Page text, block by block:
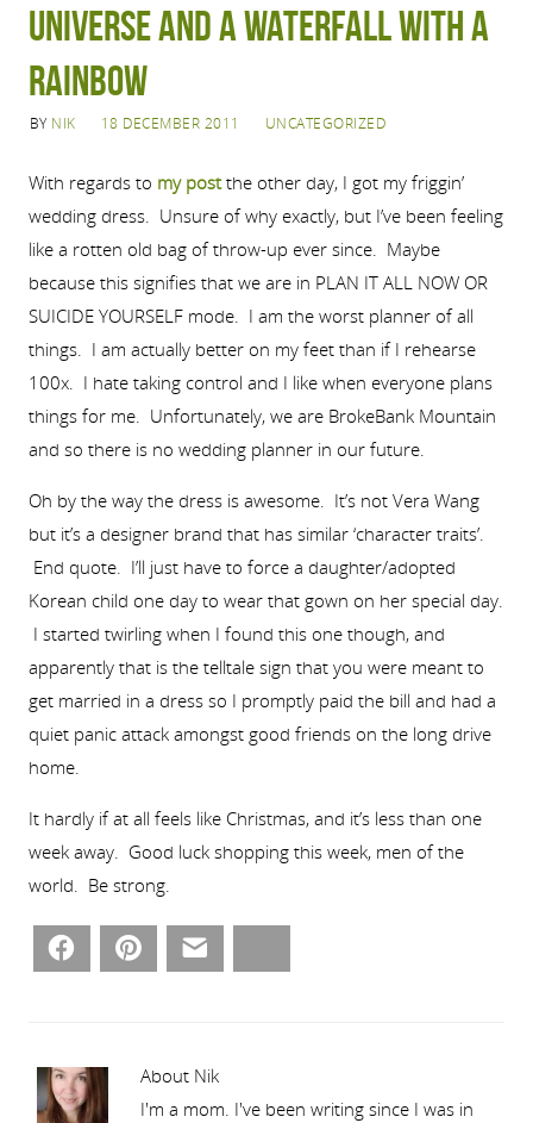
Universe and a Waterfall with a
Rainbow
BY NIK 18 DECEMBER 2011 UNCATEGORIZED
With regards to my postthe other day, I got my friggin’
wedding dress. Unsure of why exactly, but I’ve been feeling
like a rotten old bag of throw-up ever since. Maybe
because this signifies that we are in PLAN IT ALL NOW OR
SUICIDE YOURSELF mode. I am the worst planner of all
things. I am actually better on my feet than if I rehearse
100x. I hate taking control and I like when everyone plans
things for me. Unfortunately, we are BrokeBank Mountain
and so there is no wedding planner in our future.
Oh by the way the dress is awesome. It’s not Vera Wang
but it’s a designer brand that has similar ‘character traits’.
End quote. I’ll just have to force a daughter/adopted
Korean child one day to wear that gown on her special day.
I started twirling when I found this one though, and
apparently that is the telltale sign that you were meant to
get married in a dress so I promptly paid the bill and had a
quiet panic attack amongst good friends on the long drive
home.
It hardly if at all feels like Christmas, and it’s less than one
week away. Good luck shopping this week, men of the
world. Be strong.
Facebook Pinterest
About Nik
I'm a mom. I've been writing since I was in